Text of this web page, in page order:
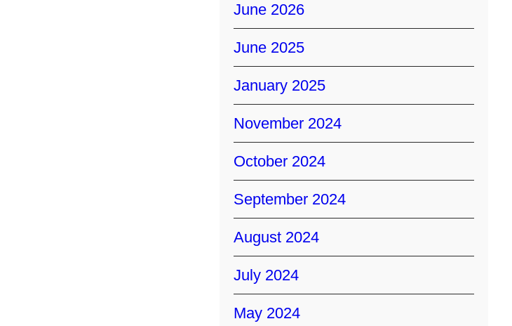
June 2026
June 2025
January 2025
November 2024
October 2024
September 2024
August 2024
July 2024
May 2024